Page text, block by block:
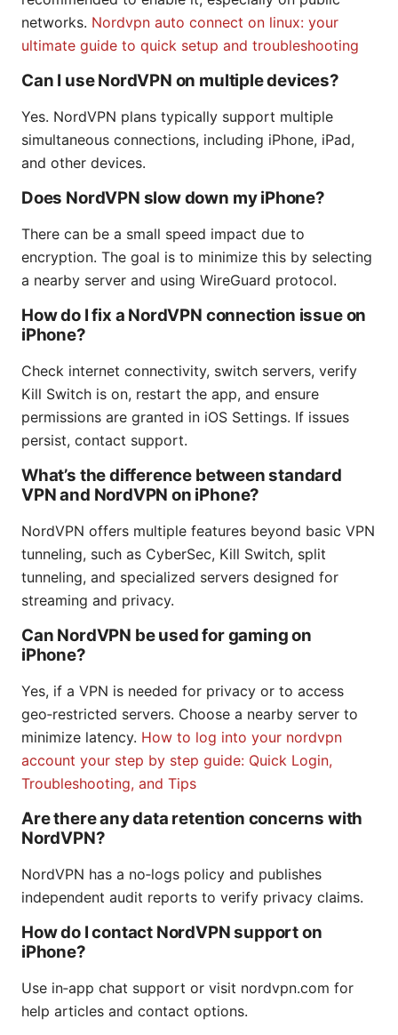
networks. Nordvpn auto connect on linux: your
ultimate guide to quick setup and troubleshooting
Can I use NordVPN on multiple devices?
Yes. NordVPN plans typically support multiple
simultaneous connections, including iPhone, iPad,
and other devices.
Does NordVPN slow down my iPhone?
There can be a small speed impact due to
encryption. The goal is to minimize this by selecting
a nearby server and using WireGuard protocol.
How do I fix a NordVPN connection issue on
iPhone?
Check internet connectivity, switch servers, verify
Kill Switch is on, restart the app, and ensure
permissions are granted in iOS Settings. If issues
persist, contact support.
What’s the difference between standard
VPN and NordVPN on iPhone?
NordVPN offers multiple features beyond basic VPN
tunneling, such as CyberSec, Kill Switch, split
tunneling, and specialized servers designed for
streaming and privacy.
Can NordVPN be used for gaming on
iPhone?
Yes, if a VPN is needed for privacy or to access
geo‑restricted servers. Choose a nearby server to
minimize latency. How to log into your nordvpn
account your step by step guide: Quick Login,
Troubleshooting, and Tips
Are there any data retention concerns with
NordVPN?
NordVPN has a no‑logs policy and publishes
independent audit reports to verify privacy claims.
How do I contact NordVPN support on
iPhone?
Use in‑app chat support or visit nordvpn.com for
help articles and contact options.